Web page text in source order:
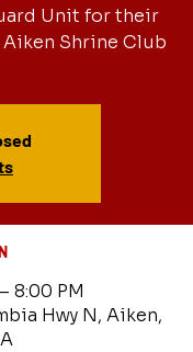
Unit for their
Shrine Club
8:00 PM
Hwy N, Aiken,